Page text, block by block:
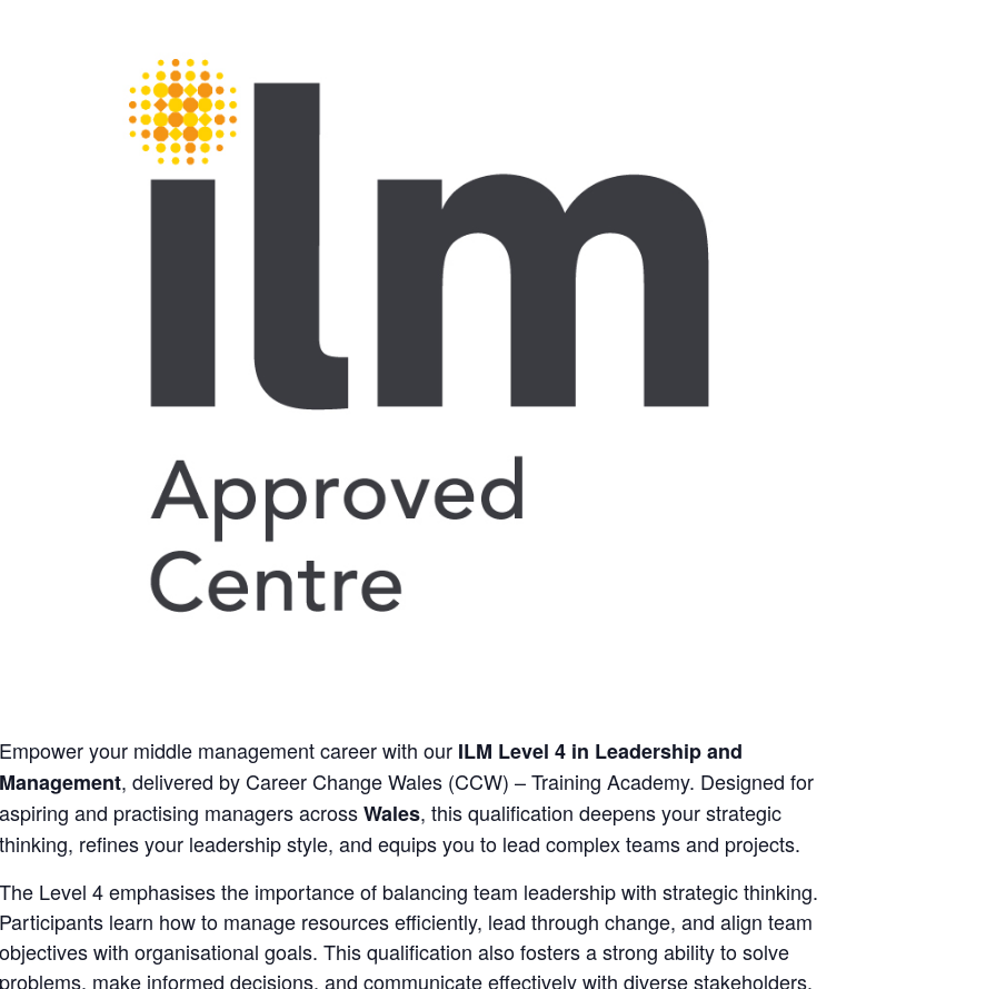
Empower your middle management career with our ILM Level 4 in Leadership and
Management, delivered by Career Change Wales (CCW) – Training Academy. Designed for
aspiring and practising managers acrossWales, this qualification deepens your strategic
thinking, refines your leadership style, and equips you to lead complex teams and projects.
The Level 4 emphasises the importance of balancing team leadership with strategic thinking.
Participants learn how to manage resources efficiently, lead through change, and align team
objectives with organisational goals. This qualification also fosters a strong ability to solve
problems, make informed decisions, and communicate effectively with diverse stakeholders.